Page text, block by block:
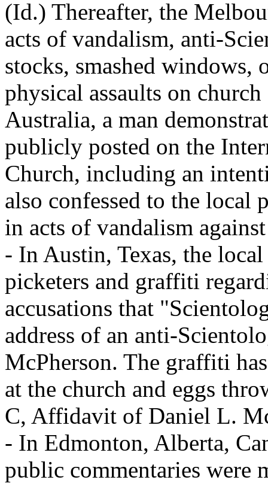
(Id.) Thereafter, the
acts of vandalism, anti-
stocks, smashed windows,
physical assaults on
Australia, a man
publicly posted on the
Church, including an
also confessed to the local
in acts of vandalism
- In Austin, Texas, the
picketers and graffiti
accusations that
address of an anti-
McPherson. The graffiti
at the church and eggs
C, Affidavit of Daniel L.
- In Edmonton, Alberta,
public commentaries were